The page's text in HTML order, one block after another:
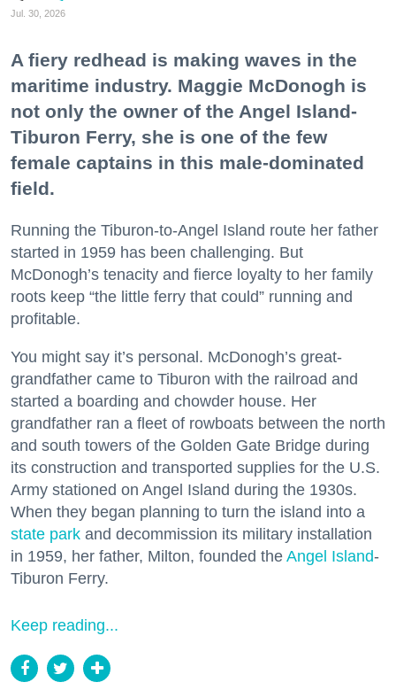
Jul. 30, 2026
A fiery redhead is making waves in the
maritime industry. Maggie McDonogh is
not only the owner of the Angel Island-
Tiburon Ferry, she is one of the few
female captains in this male-dominated
field.
Running the Tiburon-to-Angel Island route her father
started in 1959 has been challenging. But
McDonogh’s tenacity and fierce loyalty to her family
roots keep “the little ferry that could” running and
profitable.
You might say it’s personal. McDonogh’s great-
grandfather came to Tiburon with the railroad and
started a boarding and chowder house. Her
grandfather ran a fleet of rowboats between the north
and south towers of the Golden Gate Bridge during
its construction and transported supplies for the U.S.
Army stationed on Angel Island during the 1930s.
When they began planning to turn the island into a
state park and decommission its military installation
in 1959, her father, Milton, founded the Angel Island-
Tiburon Ferry.
Keep reading...